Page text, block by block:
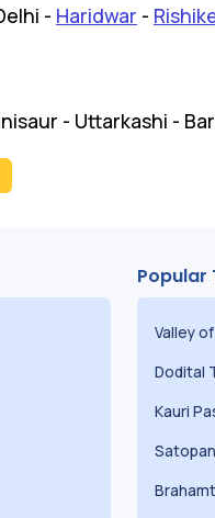
- Haridwar -
- Uttarkashi -
Popular
Valley
Dodital
Kauri